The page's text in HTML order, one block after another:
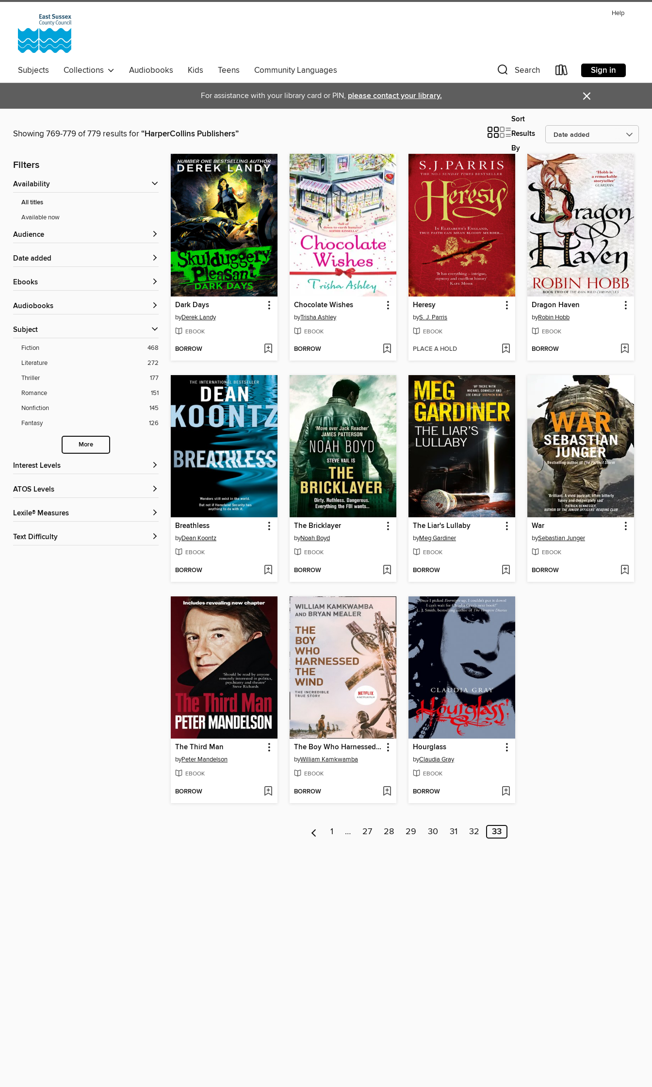
Help
Subjects Collections Audiobooks Kids Teens
Community Languages
Magazines
Search Sign in
For assistance with your library card or PIN, please contact your library. ×
Showing 769-779 of 779 results for“HarperCollins Publishers”
Sort
Results
By
Filters
Availability
All titles
Available now
Audience
Date added
ebooks
Audiobooks
Subject
Fiction
468
Literature
272
Thriller
177
Romance
151
Nonfiction
145
Fantasy
126
More
Interest Levels
ATOS Levels
Lexile® Measures
Text Difficulty
Dark Days
byDerek Landy
EBOOK
BORROW
Chocolate Wishes
byTrisha Ashley
EBOOK
BORROW
Heresy
byS. J. Parris
EBOOK
PLACE A HOLD
Dragon Haven
byRobin Hobb
EBOOK
BORROW
Breathless
byDean Koontz
EBOOK
BORROW
The Bricklayer
byNoah Boyd
EBOOK
BORROW
The Liar's Lullaby
byMeg Gardiner
EBOOK
BORROW
War
bySebastian Junger
EBOOK
BORROW
The Third Man
byPeter Mandelson
EBOOK
BORROW
The Boy Who Harnessed the Wind
byWilliam Kamkwamba
EBOOK
BORROW
Hourglass
byClaudia Gray
EBOOK
BORROW
1 … 27 28 29 30 31 32 33